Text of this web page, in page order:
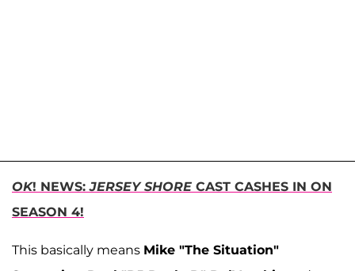
OK! NEWS:JERSEY SHORE CAST CASHES IN ON
SEASON 4!
This basically means Mike "The Situation"